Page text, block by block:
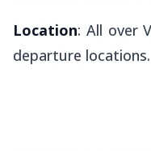
Location: All over
departure locations.